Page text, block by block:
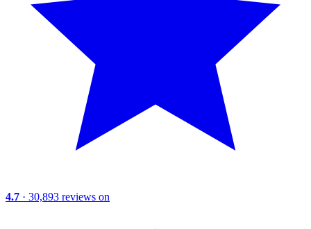
4.7 · 30,893 reviews on